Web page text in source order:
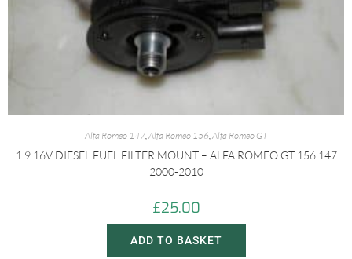
Alfa Romeo 147,Alfa Romeo 156,Alfa Romeo GT
1.9 16V DIESEL FUEL FILTER MOUNT – ALFA ROMEO GT 156 147
2000-2010
£25.00
ADD TO BASKET